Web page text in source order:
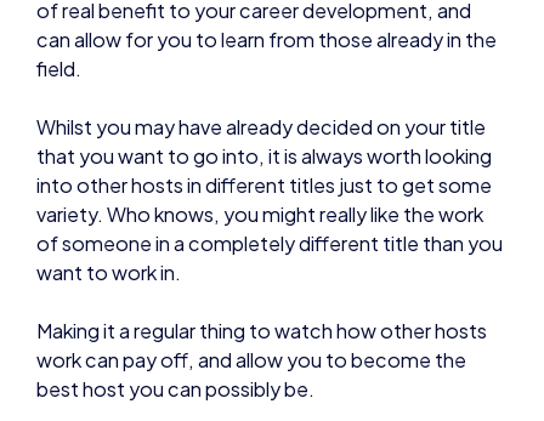
field.
Whilst you may have already decided on your title
into other hosts in different titles just to get some
variety. Who knows, you might really like the work
of someone in a completely different title than you
want to work in.
Making it a regular thing to watch how other hosts
best host you can possibly be.
Network: